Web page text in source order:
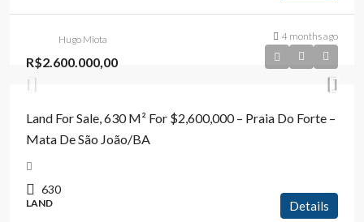
Hugo Miota 4 months ago
R$2.600.000,00
Land For Sale, 630 M² For $2,600,000 – Praia Do Forte –
Mata De São João/BA
630
LAND Details